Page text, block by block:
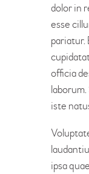
dolor in
esse
pariatur.
officia
iste
ipsa